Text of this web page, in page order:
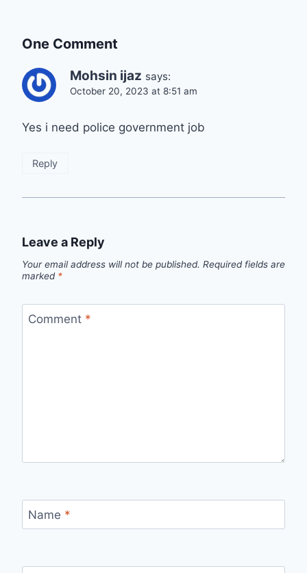
One Comment
Mohsin ijaz says:
October 20, 2023 at 8:51 am
Yes i need police government job
Reply
Leave a Reply
Your email address will not be published. Required fields are
marked *
Comment *
Name *